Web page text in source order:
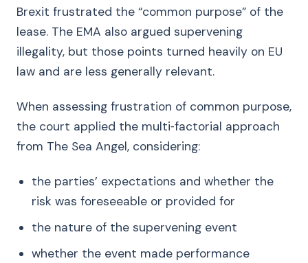
Brexit frustrated the “common purpose” of the
lease. The EMA also argued supervening
illegality, but those points turned heavily on EU
law and are less generally relevant.
When assessing frustration of common purpose,
the court applied the multi‑factorial approach
from The Sea Angel, considering:
the parties’ expectations and whether the
risk was foreseeable or provided for
the nature of the supervening event
whether the event made performance